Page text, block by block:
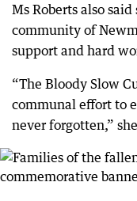
Ms Roberts also
community of
support and hard
“The Bloody Slow
communal effort to
never forgotten,”